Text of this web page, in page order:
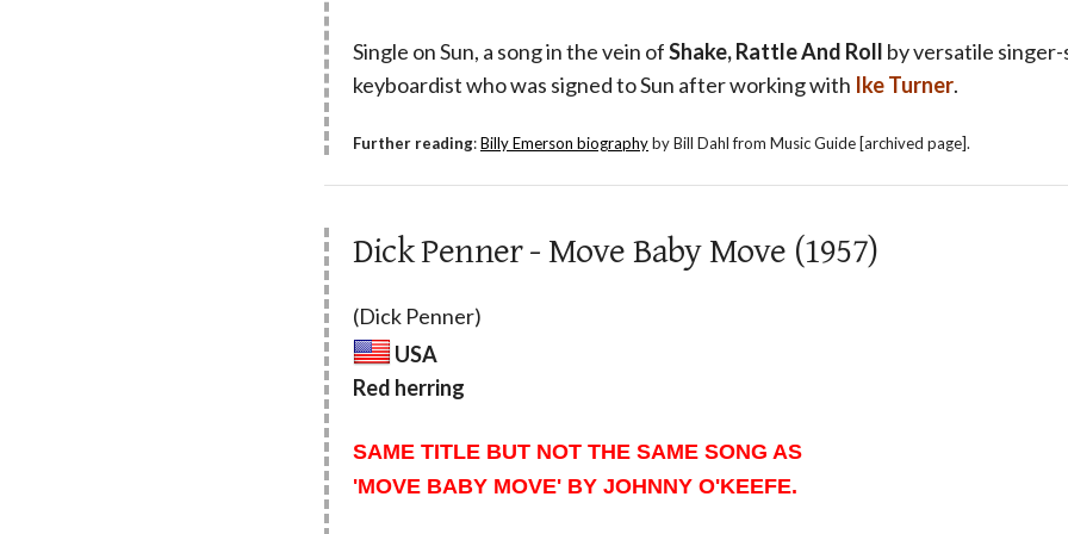
Single on Sun, a song in the vein ofShake, Rattle And Roll by versatile
keyboardist who was signed to Sun after working with Ike Turner.
Further reading:Billy Emerson biographyby Bill Dahl from Music Guide [archived page].
Dick Penner - Move Baby Move (1957)
(Dick Penner)
USA
Red herring
SAME TITLE BUT NOT THE SAME SONG AS
'MOVE BABY MOVE' BY JOHNNY O'KEEFE.